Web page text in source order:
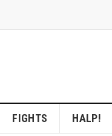
FIGHTS HALP!